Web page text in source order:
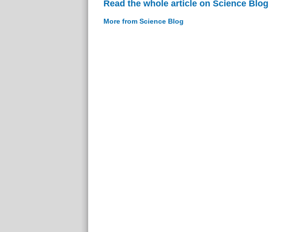
Read the whole article on Science Blog
More from Science Blog